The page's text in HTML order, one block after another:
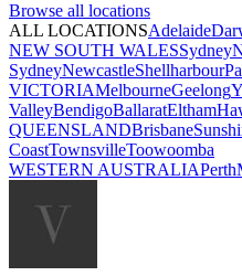
Browse all locations
ALL LOCATIONSAdelaide
NEW SOUTH WALESSydney
SydneyNewcastleShellharbour
VICTORIAMelbourneGeelong
ValleyBendigoBallaratEltham
QUEENSLANDBrisbane
CoastTownsvilleToowoomba
WESTERN AUSTRALIAPerth